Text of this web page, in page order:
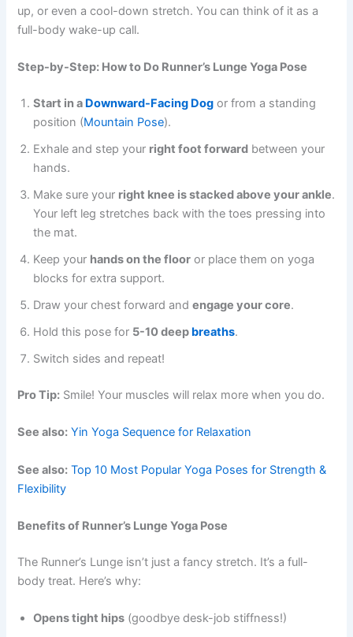
up, or even a cool-down stretch. You can think of it as a
full-body wake-up call.
Step-by-Step: How to Do Runner’s Lunge Yoga Pose
Start in a Downward-Facing Dog or from a standing
position (Mountain Pose).
Exhale and step your right foot forward between your
hands.
Make sure your right knee is stacked above your ankle.
Your left leg stretches back with the toes pressing into
the mat.
Keep your hands on the floor or place them on yoga
blocks for extra support.
Draw your chest forward andengage your core.
Hold this pose for 5-10 deep breaths.
Switch sides and repeat!
Pro Tip: Smile! Your muscles will relax more when you do.
See also: Yin Yoga Sequence for Relaxation
See also: Top 10 Most Popular Yoga Poses for Strength &
Flexibility
Benefits of Runner’s Lunge Yoga Pose
The Runner’s Lunge isn’t just a fancy stretch. It’s a full-
body treat. Here’s why:
Opens tight hips (goodbye desk-job stiffness!)